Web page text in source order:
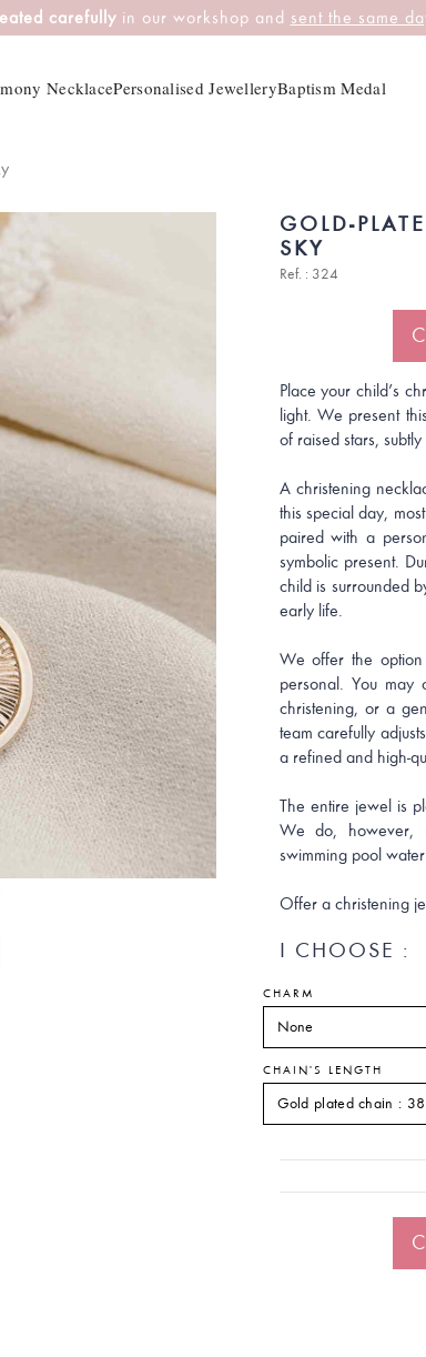
carefullyin our workshop and sent the same
NecklacePersonalised JewelleryBaptism Medal
GOLD-
SKY
Ref. : 324
Place your child’s
light. We present
of raised stars,
A christening
this special day,
paired with a
symbolic present.
child is surrounded
early life.
We offer the
personal. You may
christening, or a
team carefully
a refined and high-
The entire jewel is
We do, however,
swimming pool
Offer a christening
I CHOOSE :
CHARM
CHAIN'S LENGTH